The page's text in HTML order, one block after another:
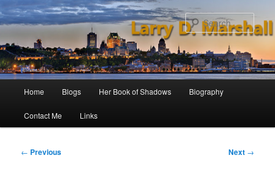
to
primary
content
Home Blogs Her Book of Shadows Biography
Contact Me Links
Post
← Previous Next →